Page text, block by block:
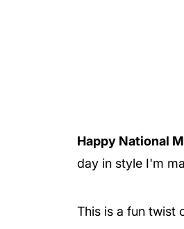
Happy National
day in style I'm
This is a fun twist